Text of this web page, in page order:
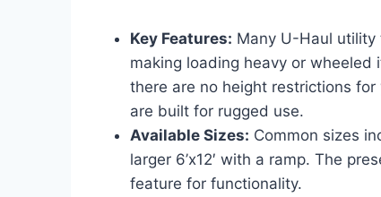
Key Features: Many U-Haul
making loading heavy or wheeled
there are no height restrictions
are built for rugged use.
Available Sizes: Common sizes
larger 6’x12′ with a ramp. The
feature for functionality.